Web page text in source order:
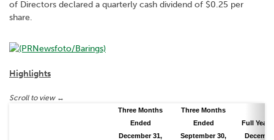
of Directors declared a quarterly cash dividend of $0.25 per
share.
Highlights
Three Months
Ended
December 31,
Three Months
Ended
September 30,
Full Year